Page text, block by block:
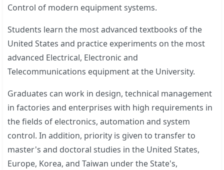
Control of modern equipment systems.
Students learn the most advanced textbooks of the
United States and practice experiments on the most
advanced Electrical, Electronic and
Telecommunications equipment at the University.
Graduates can work in design, technical management
in factories and enterprises with high requirements in
the fields of electronics, automation and system
control. In addition, priority is given to transfer to
master's and doctoral studies in the United States,
Europe, Korea, and Taiwan under the State's,